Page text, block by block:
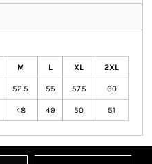
M L XL 2XL
52.5 55 57.5 60
48 49 50 51